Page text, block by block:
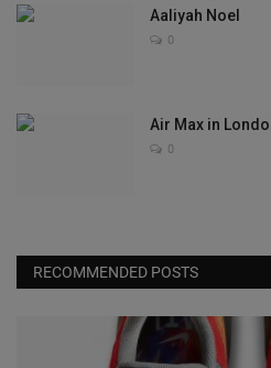
Aaliyah Noel
0
Air Max in
0
RECOMMENDED POSTS